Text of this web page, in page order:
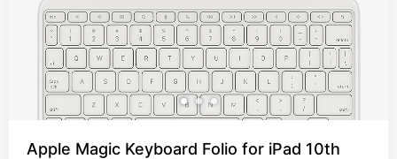
Apple Magic Keyboard Folio for iPad 10th